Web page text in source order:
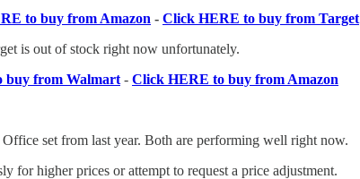
to buy from Amazon - Click HERE to buy from Target
is out of stock right now unfortunately.
buy from Walmart - Click HERE to buy from Amazon
set from last year. Both are performing well right now.
for higher prices or attempt to request a price adjustment.